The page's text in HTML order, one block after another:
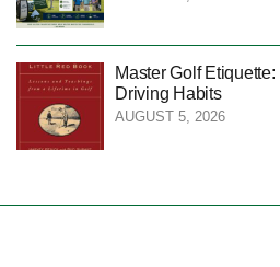
Master Golf
Driving Habits
AUGUST 5, 2026